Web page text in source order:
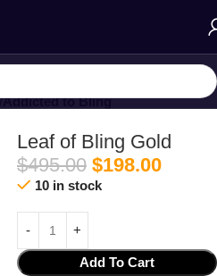
Addicted to Bling
Leaf of Bling Gold
$495.00 $198.00
10 in stock
Add To Cart